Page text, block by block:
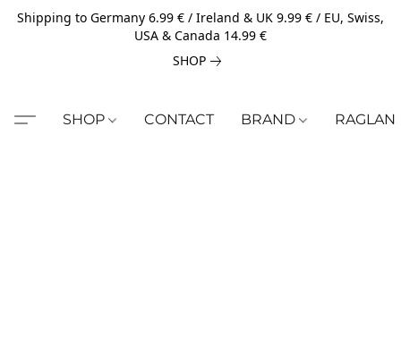
Shipping to Germany 6.99 € / Ireland & UK 9.99 € / EU, Swiss,
USA & Canada 14.99 €
SHOP
SHOP CONTACT BRAND RAGLAN